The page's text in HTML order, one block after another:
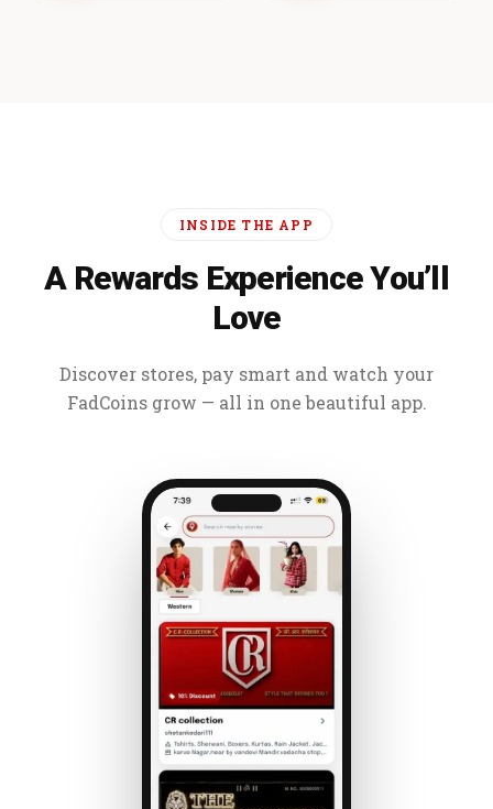
INSIDE THE APP
A Rewards Experience You’ll
Love
Discover stores, pay smart and watch your
FadCoins grow — all in one beautiful app.